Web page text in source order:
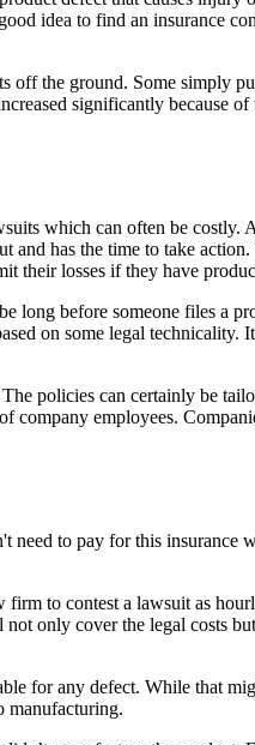
idea to find an insurance
off the ground. Some simply
significantly because
which can often be costly.
has the time to take
their losses if they have
long before someone files a
on some legal technicality.
policies can certainly be
employees.
need to pay for this
to contest a lawsuit as
only cover the legal costs
for any defect. While that
manufacturing.